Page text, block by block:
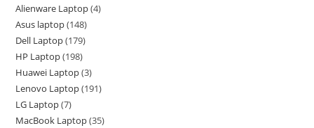
Alienware Laptop 4
Asus laptop 148
Dell Laptop 179
HP Laptop 198
Huawei Laptop 3
Lenovo Laptop 191
LG Laptop 7
MacBook Laptop 35